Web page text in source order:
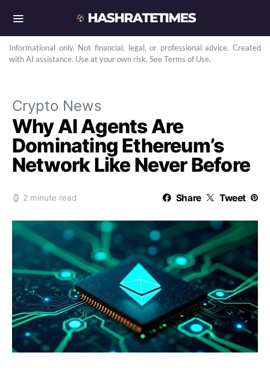
Informational only. Not financial, legal, or professional advice. Created
with AI assistance. Use at your own risk. See Terms of Use.
Crypto News
Why AI Agents Are
Dominating Ethereum’s
Network Like Never Before
2 minute read Share Tweet